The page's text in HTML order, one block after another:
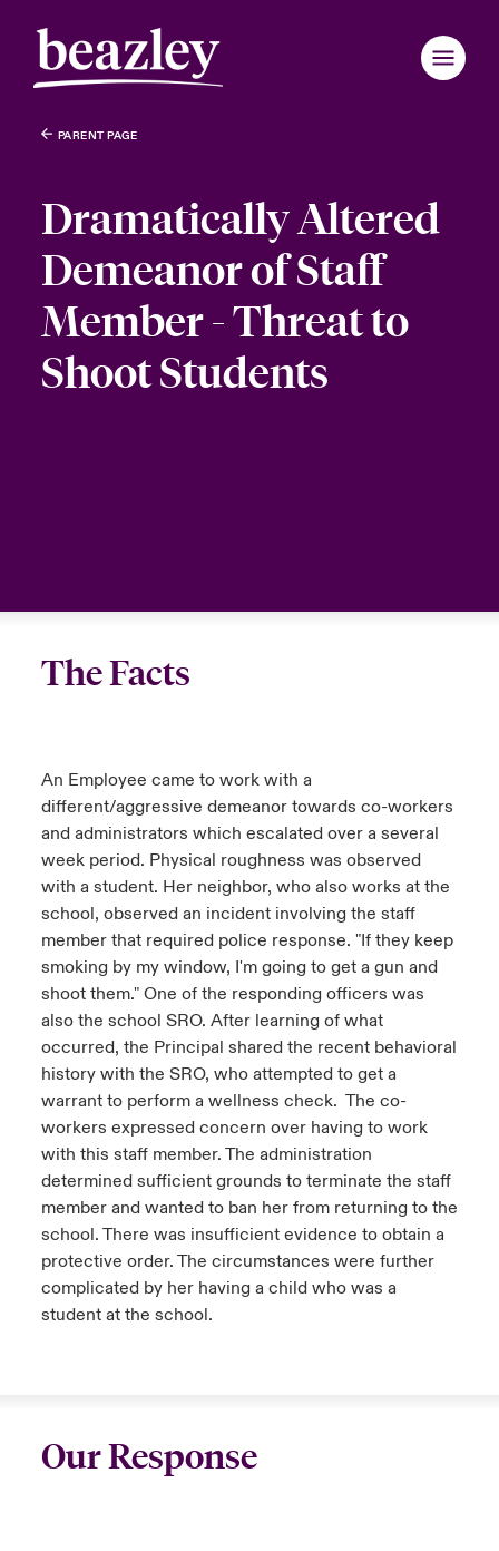
PARENT PAGE
Dramatically Altered
Demeanor of Staff
Member - Threat to
Shoot Students
The Facts
An Employee came to work with a
different/aggressive demeanor towards co-workers
and administrators which escalated over a several
week period. Physical roughness was observed
with a student. Her neighbor, who also works at the
school, observed an incident involving the staff
member that required police response. "If they keep
smoking by my window, I'm going to get a gun and
shoot them." One of the responding officers was
also the school SRO. After learning of what
occurred, the Principal shared the recent behavioral
history with the SRO, who attempted to get a
warrant to perform a wellness check. The co-
workers expressed concern over having to work
with this staff member. The administration
determined sufficient grounds to terminate the staff
member and wanted to ban her from returning to the
school. There was insufficient evidence to obtain a
protective order. The circumstances were further
complicated by her having a child who was a
student at the school.
Our Response